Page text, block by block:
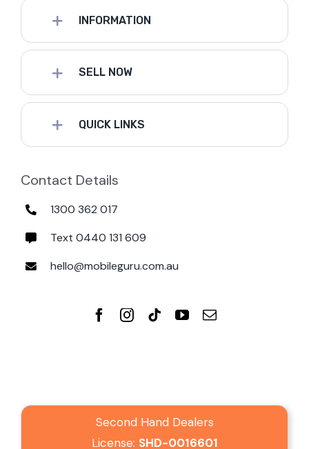
INFORMATION
SELL NOW
QUICK LINKS
Contact Details
1300 362 017
Text 0440 131 609
hello@mobileguru.com.au
Second Hand Dealers
License: SHD-0016601